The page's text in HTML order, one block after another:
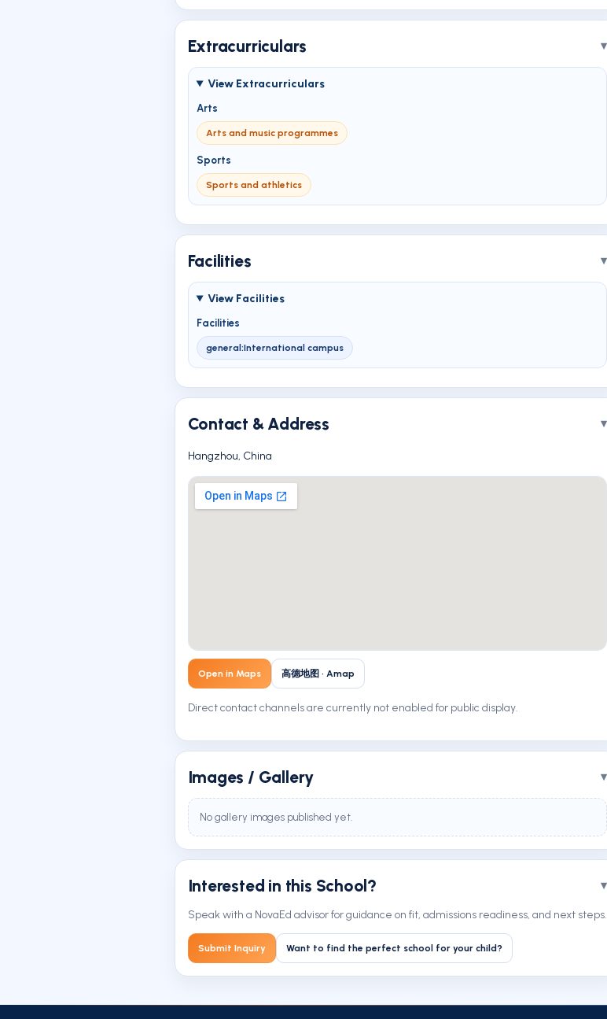
Extracurriculars
View Extracurriculars
Arts
Arts and music programmes
Sports
Sports and athletics
Facilities
View Facilities
Facilities
general:International campus
Contact & Address
Hangzhou, China
Open in Maps 高德地图 · Amap
Direct contact channels are currently not enabled for public display.
Images / Gallery
No gallery images published yet.
Interested in this School?
Speak with a NovaEd advisor for guidance on fit, admissions readiness, and next steps.
Submit Inquiry Want to find the perfect school for your child?